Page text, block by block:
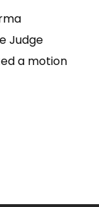
Judge
a motion